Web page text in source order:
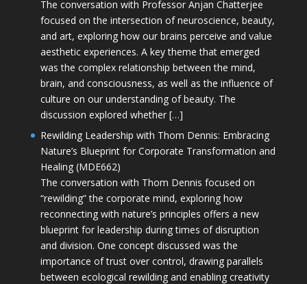
The conversation with Professor Anjan Chatterjee
focused on the intersection of neuroscience, beauty,
and art, exploring how our brains perceive and value
aesthetic experiences. A key theme that emerged
was the complex relationship between the mind,
brain, and consciousness, as well as the influence of
culture on our understanding of beauty. The
discussion explored whether […]
Rewilding Leadership with Thom Dennis: Embracing
Nature’s Blueprint for Corporate Transformation and
Healing (MDE662)
The conversation with Thom Dennis focused on
“rewilding” the corporate mind, exploring how
reconnecting with nature’s principles offers a new
blueprint for leadership during times of disruption
and division. One concept discussed was the
importance of trust over control, drawing parallels
between ecological rewilding and enabling creativity